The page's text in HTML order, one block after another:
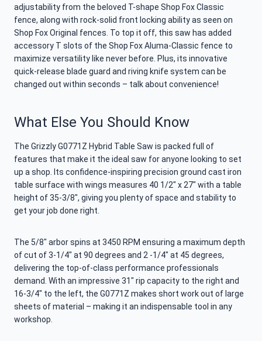
adjustability from the beloved T-shape Shop Fox Classic
fence, along with rock-solid front locking ability as seen on
Shop Fox Original fences. To top it off, this saw has added
accessory T slots of the Shop Fox Aluma-Classic fence to
maximize versatility like never before. Plus, its innovative
quick-release blade guard and riving knife system can be
changed out within seconds – talk about convenience!
What Else You Should Know
The Grizzly G0771Z Hybrid Table Saw is packed full of
features that make it the ideal saw for anyone looking to set
up a shop. Its confidence-inspiring precision ground cast iron
table surface with wings measures 40 1/2″ x 27″ with a table
height of 35-3/8″, giving you plenty of space and stability to
get your job done right.
The 5/8″ arbor spins at 3450 RPM ensuring a maximum depth
of cut of 3-1/4″ at 90 degrees and 2 -1/4″ at 45 degrees,
delivering the top-of-class performance professionals
demand. With an impressive 31″ rip capacity to the right and
16-3/4″ to the left, the G0771Z makes short work out of large
sheets of material – making it an indispensable tool in any
workshop.